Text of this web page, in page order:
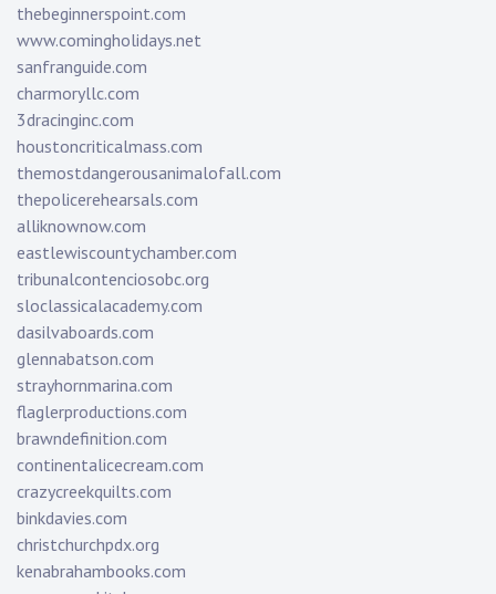
thebeginnerspoint.com
www.comingholidays.net
sanfranguide.com
charmoryllc.com
3dracinginc.com
houstoncriticalmass.com
themostdangerousanimalofall.com
thepolicerehearsals.com
alliknownow.com
eastlewiscountychamber.com
tribunalcontenciosobc.org
sloclassicalacademy.com
dasilvaboards.com
glennabatson.com
strayhornmarina.com
flaglerproductions.com
brawndefinition.com
continentalicecream.com
crazycreekquilts.com
binkdavies.com
christchurchpdx.org
kenabrahambooks.com